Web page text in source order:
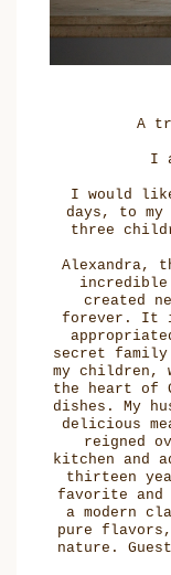
A
I
I would
days, to my
three
Alexandra,
created
forever. It
secret
my children,
the heart of
dishes. My
delicious
reigned
kitchen and
thirteen
favorite and
a modern
pure
nature.